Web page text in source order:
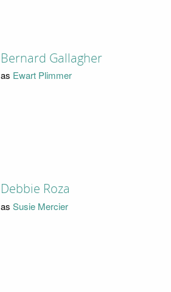
Bernard Gallagher
as Ewart Plimmer
Debbie Roza
as Susie Mercier